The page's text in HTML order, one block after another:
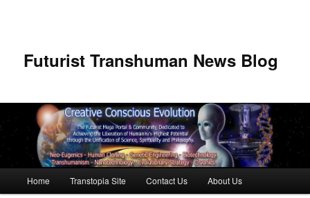
Futurist Transhuman News Blog
Skip to primary content
Skip to secondary content
Home Transtopia Site Contact Us About Us